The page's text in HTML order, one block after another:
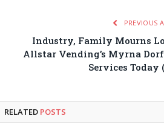
PREVIOUS
Industry, Family Mourns
Allstar Vending’s Myrna
Services Today
RELATED POSTS